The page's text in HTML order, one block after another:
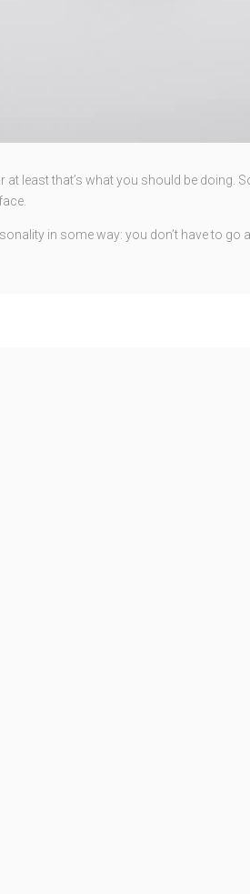
least that’s what you should be doing.
in some way: you don’t have to